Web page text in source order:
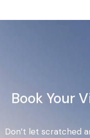
Book Your
Don’t let scratched